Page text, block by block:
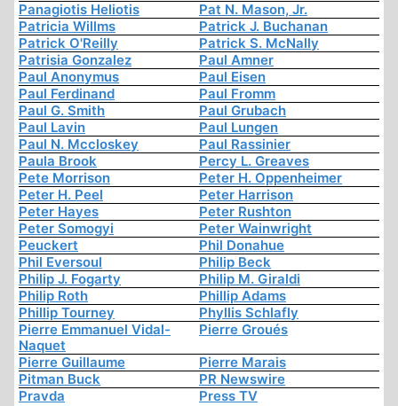
Panagiotis Heliotis
Pat N. Mason, Jr.
Patricia Willms
Patrick J. Buchanan
Patrick O'Reilly
Patrick S. McNally
Patrisia Gonzalez
Paul Amner
Paul Anonymus
Paul Eisen
Paul Ferdinand
Paul Fromm
Paul G. Smith
Paul Grubach
Paul Lavin
Paul Lungen
Paul N. Mccloskey
Paul Rassinier
Paula Brook
Percy L. Greaves
Pete Morrison
Peter H. Oppenheimer
Peter H. Peel
Peter Harrison
Peter Hayes
Peter Rushton
Peter Somogyi
Peter Wainwright
Peuckert
Phil Donahue
Phil Eversoul
Philip Beck
Philip J. Fogarty
Philip M. Giraldi
Philip Roth
Phillip Adams
Phillip Tourney
Phyllis Schlafly
Pierre Emmanuel Vidal-
Naquet
Pierre Groués
Pierre Guillaume
Pierre Marais
Pitman Buck
PR Newswire
Pravda
Press TV